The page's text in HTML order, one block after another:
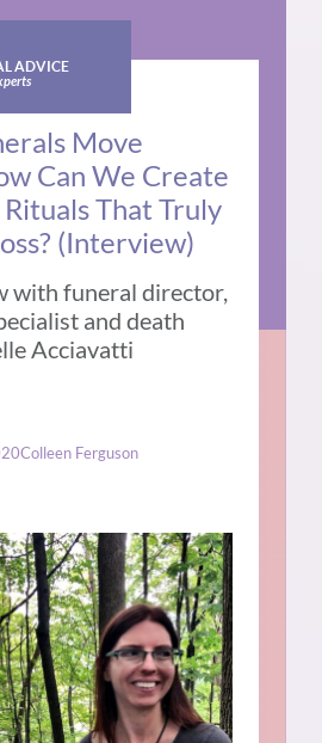
ADVICE
Move
Can We Create
That Truly
(Interview)
with funeral director,
and death
Acciavatti
Colleen Ferguson